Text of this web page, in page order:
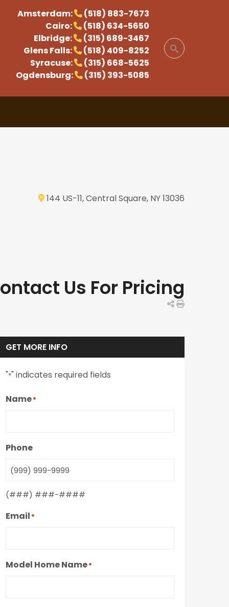
Amsterdam:
(518) 883-7673
Cairo:
(518) 634-5650
Elbridge:
(315) 689-3467
Glens Falls:
(518) 409-8252
Syracuse:
(315) 668-5625
Ogdensburg:
(315) 393-5085
144 US-11, Central Square, NY 13036
Us For Pricing
GET MORE INFO
"*" indicates required fields
Name*
Phone
(###) ###-####
Email *
Model Home Name*